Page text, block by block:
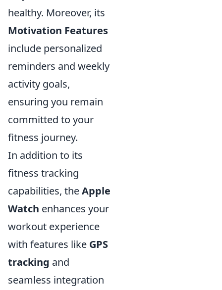
healthy. Moreover, its
Motivation Features
include personalized
reminders and weekly
activity goals,
ensuring you remain
committed to your
fitness journey.
In addition to its
fitness tracking
capabilities, theApple
Watch enhances your
workout experience
with features like GPS
tracking and
seamless integration